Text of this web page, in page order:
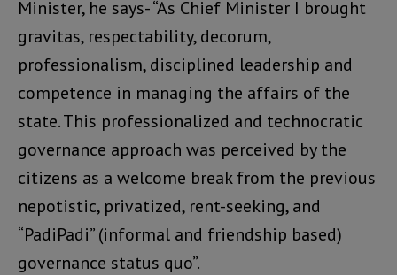
Minister, he says- “As Chief Minister I brought
gravitas, respectability, decorum,
professionalism, disciplined leadership and
competence in managing the affairs of the
state. This professionalized and technocratic
governance approach was perceived by the
citizens as a welcome break from the previous
nepotistic, privatized, rent-seeking, and
“PadiPadi” (informal and friendship based)
governance status quo”.